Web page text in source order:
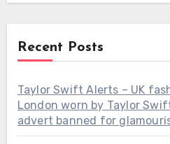
Recent Posts
Taylor Swift Alerts – UK
London worn by Taylor
advert banned for